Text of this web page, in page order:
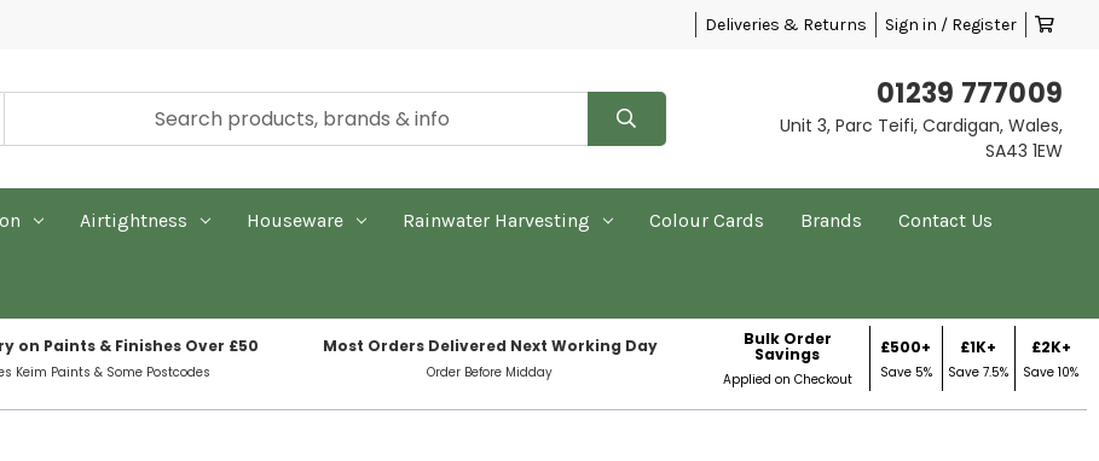
Deliveries & Returns Sign in / Register
01239 777009
Unit 3, Parc Teifi, Cardigan, Wales,
SA43 1EW
Airtightness Houseware Rainwater Harvesting Colour Cards Brands Contact Us
on Paints & Finishes Over £50
Keim Paints & Some Postcodes
Most Orders Delivered Next Working Day
Order Before Midday
Bulk Order
Savings
Applied on Checkout
£500+
Save 5%
£1K+
Save 7.5%
£2K+
Save 10%